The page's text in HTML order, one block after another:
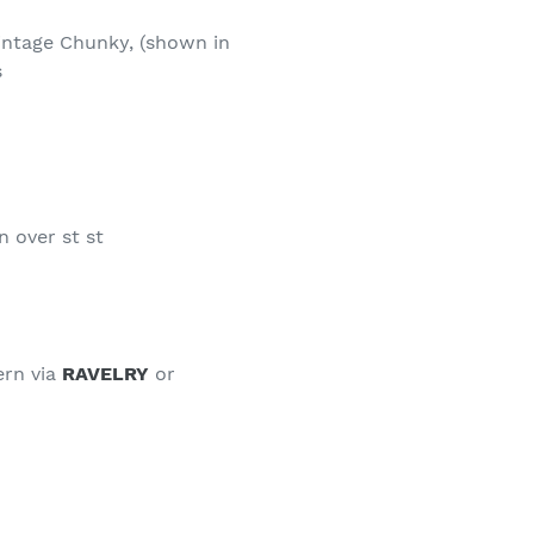
Chunky, (shown in
over st st
via RAVELRY or